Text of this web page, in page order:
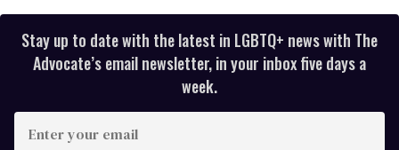
Stay up to date with the latest in LGBTQ+ news with The
Advocate’s email newsletter, in your inbox five days a
week.